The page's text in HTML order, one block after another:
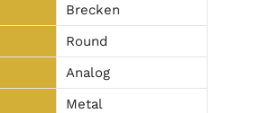
Brecken
Round
Analog
Metal